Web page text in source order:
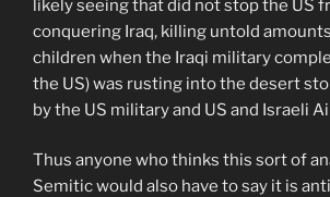
likely seeing that did not stop the US
conquering Iraq, killing untold
children when the Iraqi military
the US) was rusting into the desert
by the US military and US and Israeli
Thus anyone who thinks this sort of
Semitic would also have to say it is